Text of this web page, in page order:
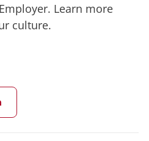
Learn more
culture.